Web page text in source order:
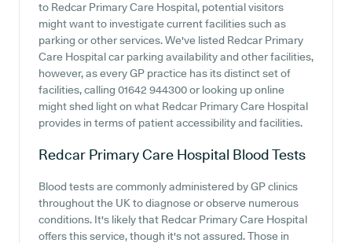
to Redcar Primary Care Hospital, potential visitors
might want to investigate current facilities such as
parking or other services. We've listed Redcar Primary
Care Hospital car parking availability and other facilities,
however, as every GP practice has its distinct set of
facilities, calling 01642 944300 or looking up online
might shed light on what Redcar Primary Care Hospital
provides in terms of patient accessibility and facilities.
Redcar Primary Care Hospital Blood Tests
Blood tests are commonly administered by GP clinics
throughout the UK to diagnose or observe numerous
conditions. It's likely that Redcar Primary Care Hospital
offers this service, though it's not assured. Those in